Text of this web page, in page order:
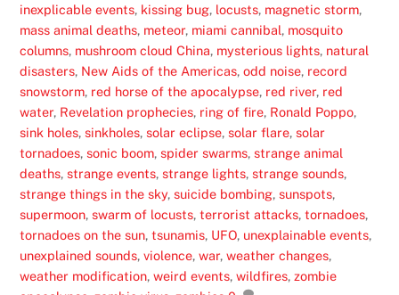
inexplicable events, kissing bug, locusts, magnetic storm,
mass animal deaths, meteor, miami cannibal, mosquito
columns, mushroom cloud China, mysterious lights, natural
disasters, New Aids of the Americas,odd noise, record
snowstorm, red horse of the apocalypse, red river, red
water, Revelation prophecies, ring of fire, Ronald Poppo,
sink holes,sinkholes,solar eclipse,solar flare,solar
tornadoes,sonic boom,spider swarms,strange animal
deaths,strange events,strange lights,strange sounds,
strange things in the sky,suicide bombing,sunspots,
supermoon,swarm of locusts,terrorist attacks,tornadoes,
tornadoes on the sun,tsunamis, UFO, unexplainable events,
unexplained sounds,violence,war,weather changes,
weather modification,weird events,wildfires,zombie